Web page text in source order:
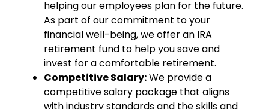
helping our employees plan for the future.
As part of our commitment to your
financial well-being, we offer an IRA
retirement fund to help you save and
invest for a comfortable retirement.
Competitive Salary:We provide a
competitive salary package that aligns